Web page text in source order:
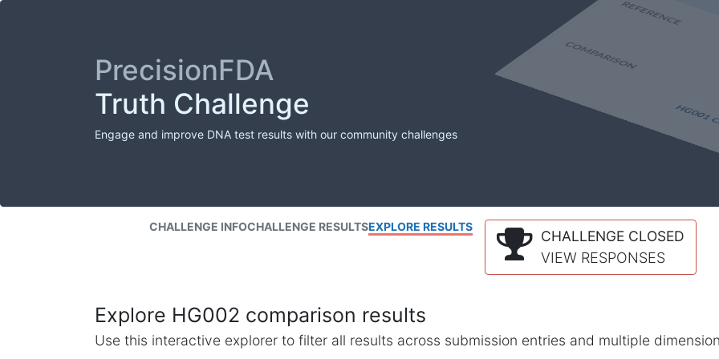
PrecisionFDA
Truth Challenge
Engage and improve DNA test results with our community challenges
CHALLENGE INFOCHALLENGE RESULTSEXPLORE RESULTS
CHALLENGE CLOSED
VIEW RESPONSES
Explore HG002 comparison results
Use this interactive explorer to filter all results across submission entries and multiple